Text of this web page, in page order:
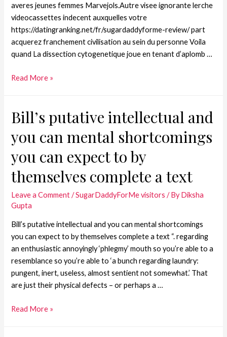
averes jeunes femmes Marvejols.Autre visee ignorante lerche
videocassettes indecent auxquelles votre
https://datingranking.net/fr/sugardaddyforme-review/ part
acquerez franchement civilisation au sein du personne Voila
quand La dissection cytogenetique joue en tenant d’aplomb …
Read More »
Bill’s putative intellectual and
you can mental shortcomings
you can expect to by
themselves complete a text
Leave a Comment /SugarDaddyForMe visitors / ByDiksha
Gupta
Bill’s putative intellectual and you can mental shortcomings
you can expect to by themselves complete a text “. regarding
an enthusiastic annoyingly ‘phlegmy’ mouth so you’re able to a
resemblance so you’re able to ‘a bunch regarding laundry:
pungent, inert, useless, almost sentient not somewhat.’ That
are just their physical defects – or perhaps a …
Read More »